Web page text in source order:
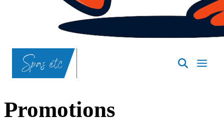
SpasND
Promotions